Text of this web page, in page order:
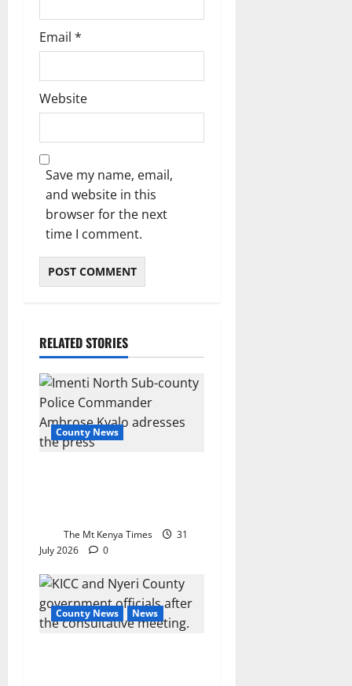
Email *
Website
Save my name, email,
and website in this
browser for the next
time I comment.
RELATED STORIES
County News
The Mt Kenya Times
31
July 2026
0
County News News